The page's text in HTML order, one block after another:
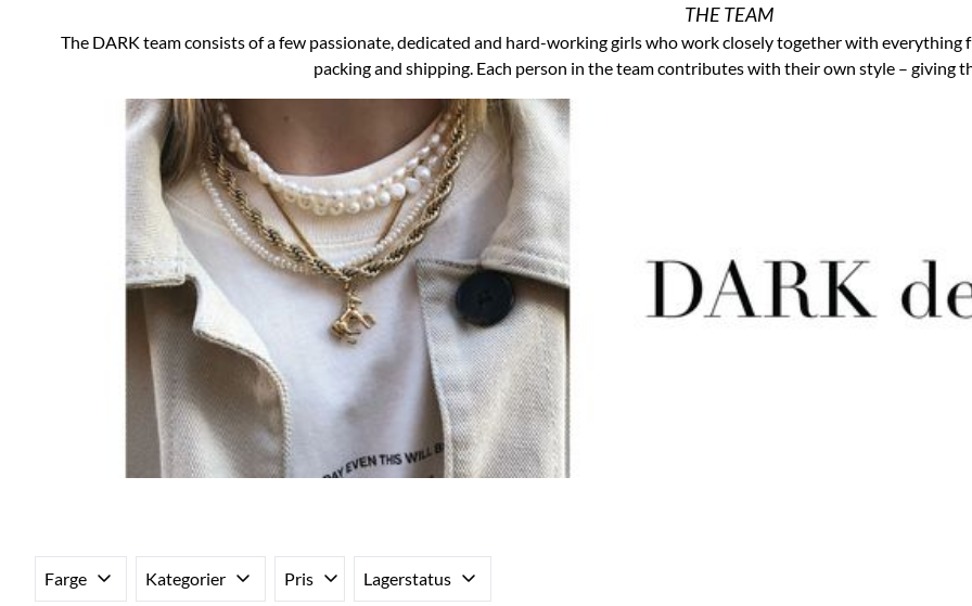
THE TEAM
The DARK team consists of a few passionate, dedicated and hard-working girls who work closely together with
packing and shipping. Each person in the team contributes with their own style – giving
Farge Kategorier Pris Lagerstatus